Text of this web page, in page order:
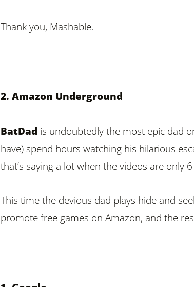
Thank you, Mashable.
2. Amazon Underground
BatDad is undoubtedly the most epic dad
have) spend hours watching his hilarious
that’s saying a lot when the videos are only
This time the devious dad plays hide and
promote free games on Amazon, and the